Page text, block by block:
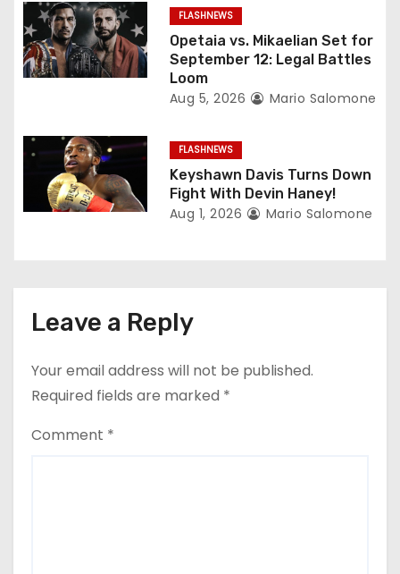
o
n
FLASHNEWS
Opetaia vs. Mikaelian Set for
September 12: Legal Battles
Loom
Aug 5, 2026 Mario Salomone
FLASHNEWS
Keyshawn Davis Turns Down
Fight With Devin Haney!
Aug 1, 2026 Mario Salomone
Leave a Reply
Your email address will not be published.
Required fields are marked *
Comment *